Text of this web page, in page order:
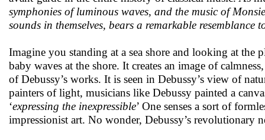
symphonies of luminous waves, and the music of
sounds in themselves, bears a remarkable
Imagine you standing at a sea shore and looking at the
baby waves at the shore. It creates an image of
of Debussy’s works. It is seen in Debussy’s view of
painters of light, musicians like Debussy painted a
‘expressing the inexpressible’ One senses a sort of
impressionist art. No wonder, Debussy’s revolutionary